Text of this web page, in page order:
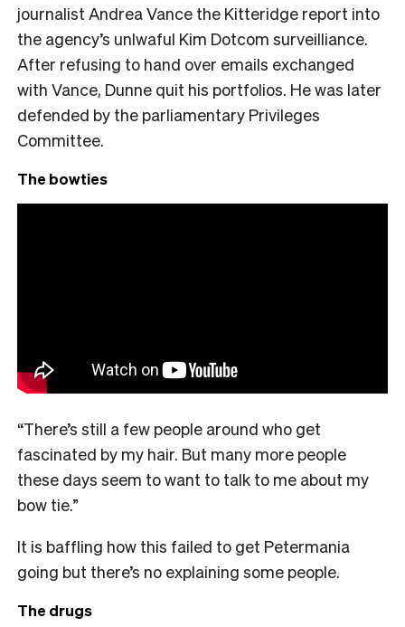
journalist Andrea Vance the Kitteridge report into
the agency’s unlwaful Kim Dotcom surveilliance.
After refusing to hand over emails exchanged
with Vance, Dunne quit his portfolios. He was later
defended by the parliamentary Privileges
Committee.
The bowties
“There’s still a few people around who get
fascinated by my hair. But many more people
these days seem to want to talk to me about my
bow tie.”
It is baffling how this failed to get Petermania
going but there’s no explaining some people.
The drugs